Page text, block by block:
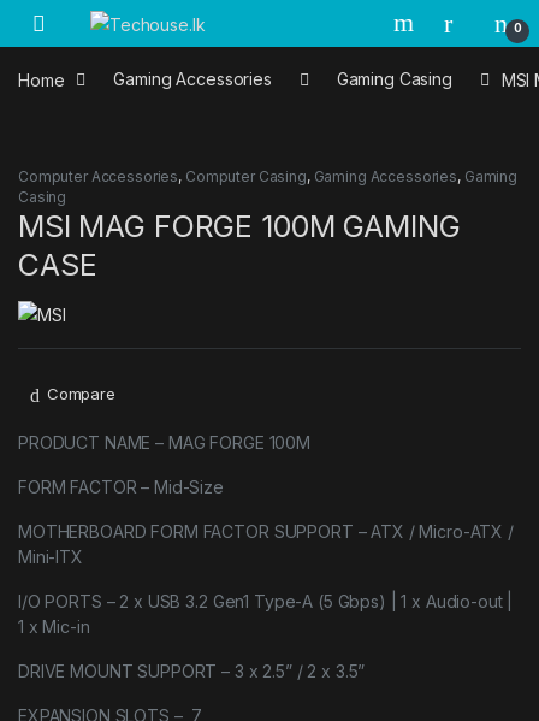
Skip to navigation
Skip to content
0
Home Gaming Accessories Gaming Casing MSI
Computer Accessories, Computer Casing, Gaming Accessories, Gaming
Casing
MSI MAG FORGE 100M GAMING
CASE
Compare
PRODUCT NAME – MAG FORGE 100M
FORM FACTOR – Mid-Size
MOTHERBOARD FORM FACTOR SUPPORT – ATX / Micro-ATX /
Mini-ITX
I/O PORTS – 2 x USB 3.2 Gen1 Type-A (5 Gbps) | 1 x Audio-out |
1 x Mic-in
DRIVE MOUNT SUPPORT – 3 x 2.5” / 2 x 3.5”
EXPANSION SLOTS – 7